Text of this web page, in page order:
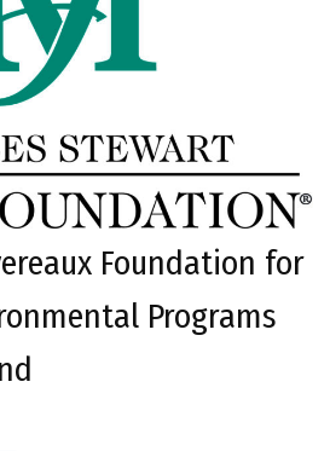
Foundation for
Programs